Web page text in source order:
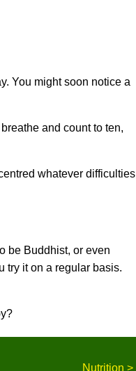
You might soon notice a
and count to ten,
whatever difficulties
be Buddhist, or even
try it on a regular basis.
Nutrition >